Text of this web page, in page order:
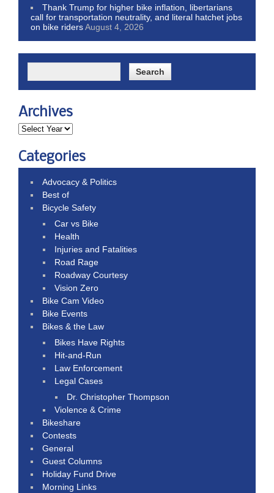
Thank Trump for higher bike inflation, libertarians
call for transportation neutrality, and literal hatchet jobs
on bike ridersAugust 4, 2026
Archives
Categories
Advocacy & Politics
Best of
Bicycle Safety
Car vs Bike
Health
Injuries and Fatalities
Road Rage
Roadway Courtesy
Vision Zero
Bike Cam Video
Bike Events
Bikes & the Law
Bikes Have Rights
Hit-and-Run
Law Enforcement
Legal Cases
Dr. Christopher Thompson
Violence & Crime
Bikeshare
Contests
General
Guest Columns
Holiday Fund Drive
Morning Links